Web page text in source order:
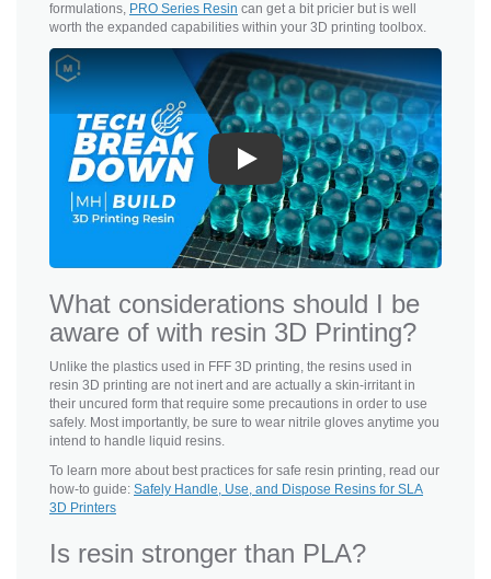
formulations, PRO Series Resin can get a bit pricier but is well
worth the expanded capabilities within your 3D printing toolbox.
Play
What considerations should I be
aware of with resin 3D Printing?
Unlike the plastics used in FFF 3D printing, the resins used in
resin 3D printing are not inert and are actually a skin-irritant in
their uncured form that require some precautions in order to use
safely. Most importantly, be sure to wear nitrile gloves anytime you
intend to handle liquid resins.
To learn more about best practices for safe resin printing, read our
how-to guide: Safely Handle, Use, and Dispose Resins for SLA
3D Printers
Is resin stronger than PLA?